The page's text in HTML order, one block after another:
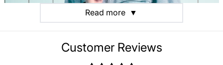
Read more ▼
Customer Reviews